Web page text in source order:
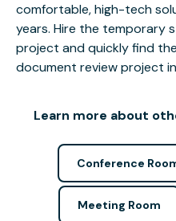
comfortable, high-tech
years. Hire the temporary
project and quickly find
document review project
Learn more about
Conference
Meeting Room